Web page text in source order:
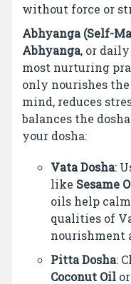
without force or
Abhyanga (Self-
Abhyanga, or
most nurturing
only nourishes
mind, reduces
balances the
your dosha:
Vata Dosha:
like Sesame
oils help
qualities of
nourishment
Pitta Dosha:
Coconut Oil or